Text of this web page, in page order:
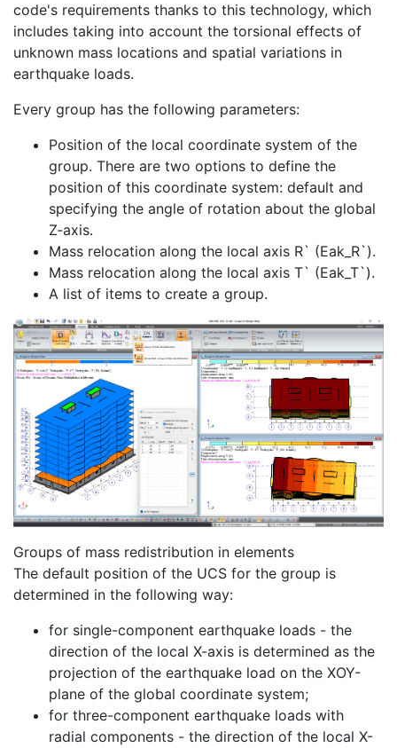
code's requirements thanks to this technology, which
includes taking into account the torsional effects of
unknown mass locations and spatial variations in
earthquake loads.
Every group has the following parameters:
Position of the local coordinate system of the
group. There are two options to define the
position of this coordinate system: default and
specifying the angle of rotation about the global
Z-axis.
Mass relocation along the local axis R` (Eak_R`).
Mass relocation along the local axis T` (Eak_T`).
A list of items to create a group.
Groups of mass redistribution in elements
The default position of the UCS for the group is
determined in the following way:
for single-component earthquake loads - the
direction of the local X-axis is determined as the
projection of the earthquake load on the XOY-
plane of the global coordinate system;
for three-component earthquake loads with
radial components - the direction of the local X-